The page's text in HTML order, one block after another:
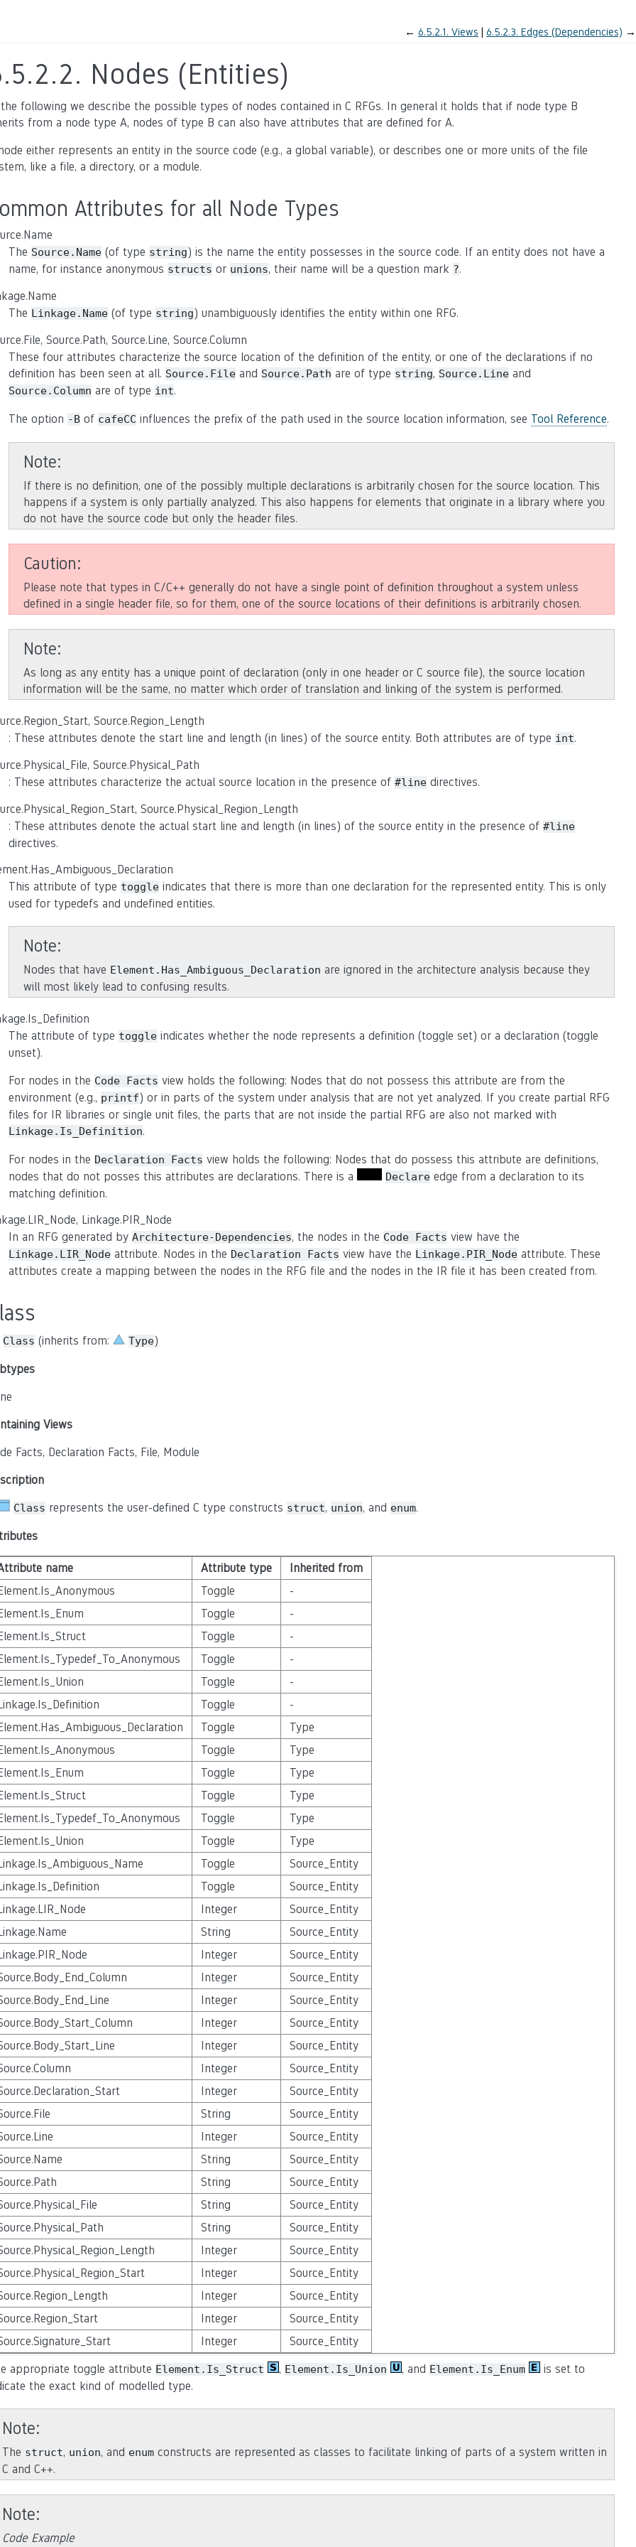
← 6.5.2.1. Views 6.5.2.3. Edges (Dependencies) →
Nodes (Entities)
following we describe the possible types of nodes contained in C RFGs. In general it holds that if node type B
from a node type A, nodes of type B can also have attributes that are defined for A.
either represents an entity in the source code (e.g., a global variable), or describes one or more units of the file
like a file, a directory, or a module.
Attributes for all Node Types
The Source.Name (of type string) is the name the entity possesses in the source code. If an entity does not have a
name, for instance anonymous structs or unions, their name will be a question mark ?.
The Linkage.Name (of type string) unambiguously identifies the entity within one RFG.
Source.Path, Source.Line, Source.Column
These four attributes characterize the source location of the definition of the entity, or one of the declarations if no
definition has been seen at all. Source.File and Source.Path are of type string, Source.Line and
Source.Column are of type int.
The option -B of cafeCC influences the prefix of the path used in the source location information, see Tool Reference.
Note
If there is no definition, one of the possibly multiple declarations is arbitrarily chosen for the source location. This
happens if a system is only partially analyzed. This also happens for elements that originate in a library where you
do not have the source code but only the header files.
Caution
Please note that types in C/C++ generally do not have a single point of definition throughout a system unless
defined in a single header file, so for them, one of the source locations of their definitions is arbitrarily chosen.
Note
As long as any entity has a unique point of declaration (only in one header or C source file), the source location
information will be the same, no matter which order of translation and linking of the system is performed.
Source.Region_Length
: These attributes denote the start line and length (in lines) of the source entity. Both attributes are of type int.
Source.Physical_Path
: These attributes characterize the actual source location in the presence of #line directives.
Source.Physical_Region_Length
: These attributes denote the actual start line and length (in lines) of the source entity in the presence of #line
directives.
This attribute of type toggle indicates that there is more than one declaration for the represented entity. This is only
used for typedefs and undefined entities.
Note
Nodes that have Element.Has_Ambiguous_Declaration are ignored in the architecture analysis because they
will most likely lead to confusing results.
The attribute of type toggle indicates whether the node represents a definition (toggle set) or a declaration (toggle
unset).
For nodes in the Code Facts view holds the following: Nodes that do not possess this attribute are from the
environment (e.g., printf) or in parts of the system under analysis that are not yet analyzed. If you create partial RFG
files for IR libraries or single unit files, the parts that are not inside the partial RFG are also not marked with
Linkage.Is_Definition.
For nodes in the Declaration Facts view holds the following: Nodes that do possess this attribute are definitions,
nodes that do not posses this attributes are declarations. There is a
Declareedge from a declaration to its
matching definition.
Linkage.PIR_Node
In an RFG generated by Architecture-Dependencies, the nodes in the Code Facts view have the
Linkage.LIR_Node attribute. Nodes in the Declaration Facts view have the Linkage.PIR_Node attribute. These
attributes create a mapping between the nodes in the RFG file and the nodes in the IR file it has been created from.
Class (inherits from: Type)
Views
Facts, Declaration Facts, File, Module
Class represents the user-defined C type constructs struct, union, and enum.
name Attribute type
Inherited from
Toggle
-
Toggle
-
Toggle
-
Toggle
-
Toggle
-
Toggle
-
Toggle
Type
Toggle
Type
Toggle
Type
Toggle
Type
Toggle
Type
Toggle
Type
Toggle
Source_Entity
Toggle
Source_Entity
Integer
Source_Entity
String
Source_Entity
Integer
Source_Entity
Integer
Source_Entity
Integer
Source_Entity
Integer
Source_Entity
Integer
Source_Entity
Integer
Source_Entity
Integer
Source_Entity
String
Source_Entity
Integer
Source_Entity
String
Source_Entity
String
Source_Entity
String
Source_Entity
String
Source_Entity
Integer
Source_Entity
Integer
Source_Entity
Integer
Source_Entity
Integer
Source_Entity
Integer Source_Entity
appropriate toggle attribute Element.Is_Struct , Element.Is_Union , and Element.Is_Enum
is set to
the exact kind of modelled type.
Note
The struct, union, and enum constructs are represented as classes to facilitate linking of parts of a system written in
C and C++.
Note
Code Example